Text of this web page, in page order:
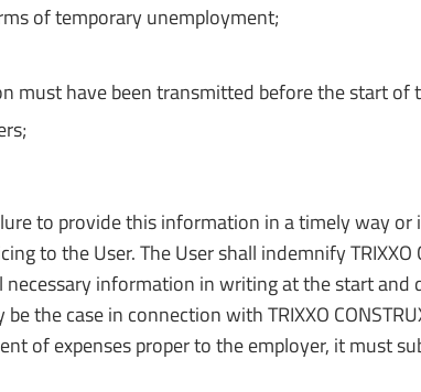
of temporary unemployment;
have been transmitted before the start of
to provide this information in a timely way
to the User. The User shall indemnify
necessary information in writing at the start
the case in connection with TRIXXO
of expenses proper to the employer, it must